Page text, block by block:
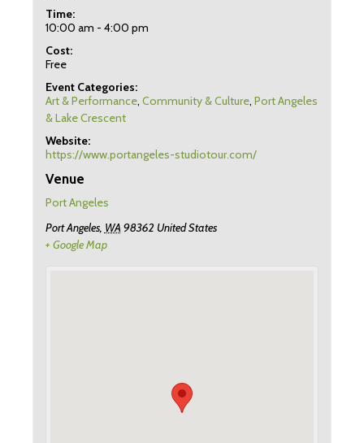
Time:
10:00 am - 4:00 pm
Cost:
Free
Event Categories:
Art & Performance, Community & Culture, Port Angeles
& Lake Crescent
Website:
https://www.portangeles-studiotour.com/
Venue
Port Angeles
Port Angeles, WA 98362 United States
+ Google Map